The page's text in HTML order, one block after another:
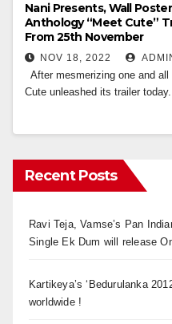
Nani Presents, Wall
Anthology “Meet Cute”
From 25th November
NOV 18, 2022
After mesmerizing one and
Cute unleashed its trailer
Recent Posts
Ravi Teja, Vamse’s Pan
Single Ek Dum will release
Kartikeya’s ‘Bedurulanka
worldwide !